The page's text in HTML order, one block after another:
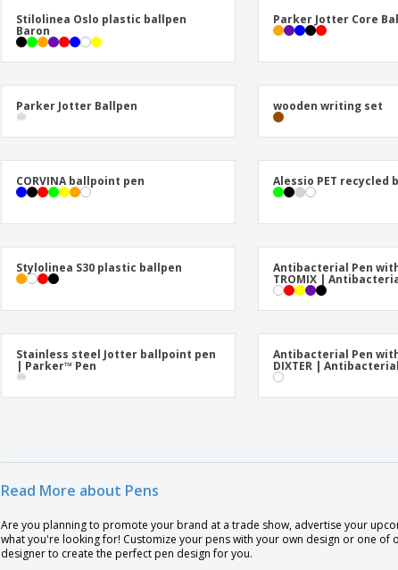
Suitcases and
Backpacks
Stilolinea Oslo plastic ballpen
Baron
Parker Jotter Core
Parker Jotter Ballpen wooden writing set
CORVINA ballpoint pen Alessio PET recycled
Stylolinea S30 plastic ballpen Antibacterial Pen
TROMIX |
Stainless steel Jotter ballpoint pen
| Parker™ Pen
Antibacterial Pen
DIXTER |
Read More about Pens
Are you planning to promote your brand at a trade show, advertise your
what you're looking for! Customize your pens with your own design or one
designer to create the perfect pen design for you.